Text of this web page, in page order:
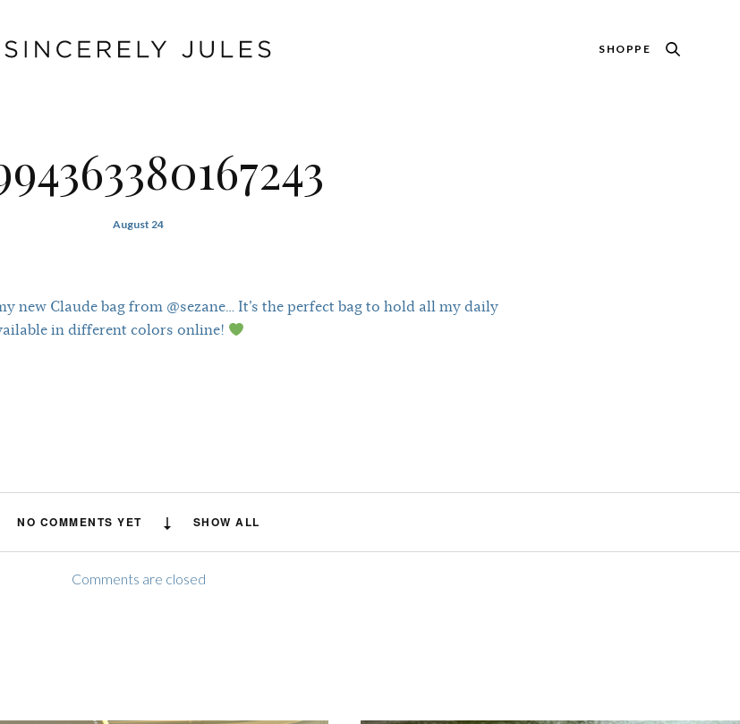
SHOPPE
August 24
new Claude bag from @sezane… It’s the perfect bag to hold all my daily
in different colors online!
NO COMMENTS YET SHOW ALL
Comments are closed